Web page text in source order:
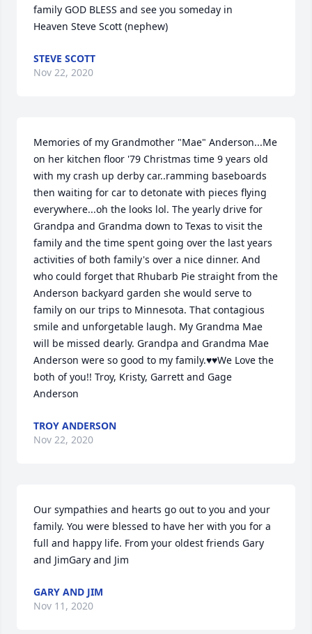
family GOD BLESS and see you someday in
Heaven Steve Scott (nephew)
STEVE SCOTT
Nov 22, 2020
Memories of my Grandmother "Mae" Anderson...Me
on her kitchen floor '79 Christmas time 9 years old
with my crash up derby car..ramming baseboards
then waiting for car to detonate with pieces flying
everywhere...oh the looks lol. The yearly drive for
Grandpa and Grandma down to Texas to visit the
family and the time spent going over the last years
activities of both family's over a nice dinner. And
who could forget that Rhubarb Pie straight from the
Anderson backyard garden she would serve to
family on our trips to Minnesota. That contagious
smile and unforgetable laugh. My Grandma Mae
will be missed dearly. Grandpa and Grandma Mae
Anderson were so good to my family.♥️♥️We Love the
both of you!! Troy, Kristy, Garrett and Gage
Anderson
TROY ANDERSON
Nov 22, 2020
Our sympathies and hearts go out to you and your
family. You were blessed to have her with you for a
full and happy life. From your oldest friends Gary
and JimGary and Jim
GARY AND JIM
Nov 11, 2020